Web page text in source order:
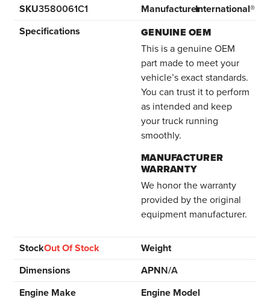
SKU3580061C1 ManufacturerInternational®
Specifications
GENUINE OEM
This is a genuine OEM
part made to meet your
vehicle’s exact standards.
You can trust it to perform
as intended and keep
your truck running
smoothly.
MANUFACTURER
WARRANTY
We honor the warranty
provided by the original
equipment manufacturer.
StockOut Of Stock
Weight
Dimensions
APNN/A
Engine Make
Engine Model